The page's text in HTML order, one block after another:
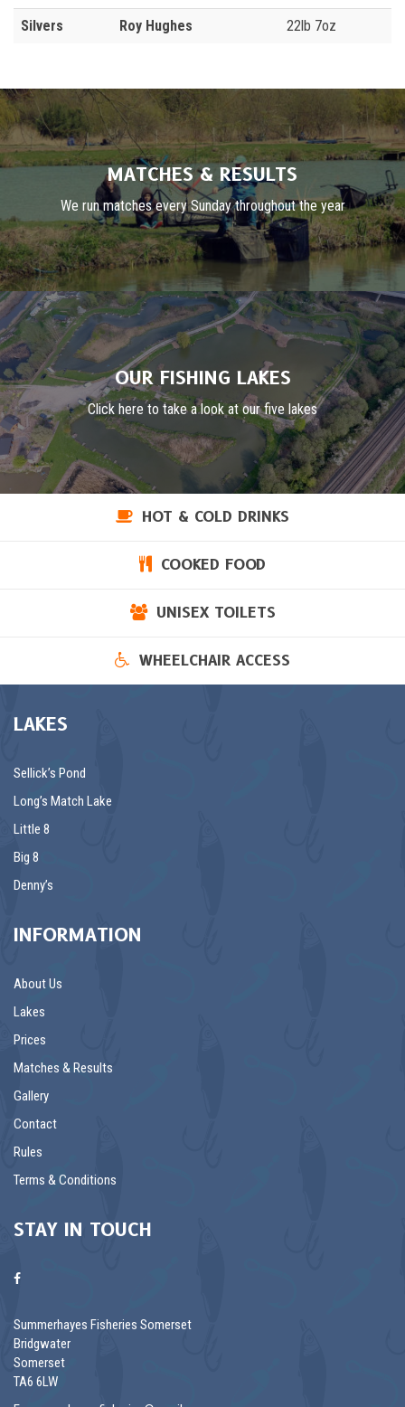
Silvers Roy Hughes 22lb 7oz
MATCHES & RESULTS
We run matches every Sunday throughout the year
OUR FISHING LAKES
Click here to take a look at our five lakes
HOT & COLD DRINKS
COOKED FOOD
UNISEX TOILETS
WHEELCHAIR ACCESS
LAKES
Sellick’s Pond
Long’s Match Lake
Little 8
Big 8
Denny’s
INFORMATION
About Us
Lakes
Prices
Matches & Results
Gallery
Contact
Rules
Terms & Conditions
STAY IN TOUCH
Summerhayes Fisheries Somerset
Bridgwater
Somerset
TA6 6LW